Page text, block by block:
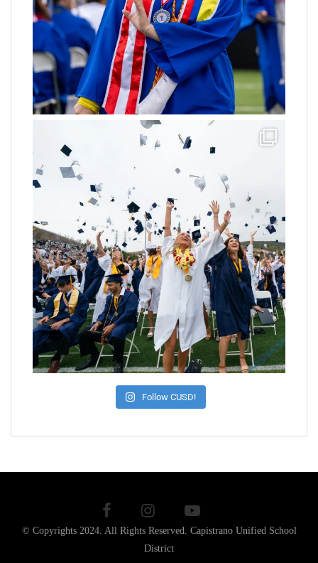
Follow CUSD!
© Copyrights 2024. All Rights Reserved. Capistrano Unified School
District